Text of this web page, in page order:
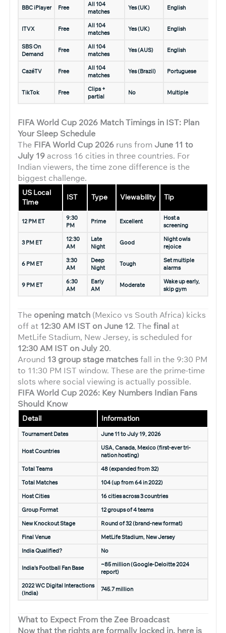
BBC iPlayer Free
All 104
matches
Yes (UK) English
ITVX Free
All 104
matches
Yes (UK) English
SBS On
Demand
Free
All 104
matches
Yes (AUS) English
CazéTV Free
All 104
matches
Yes (Brazil) Portuguese
TikTok Free
Clips +
partial
No Multiple
FIFA World Cup 2026 Match Timings in IST: Plan
Your Sleep Schedule
The FIFA World Cup 2026 runs from June 11 to
July 19across 16 cities in three countries. For
Indian viewers, the time zone difference is the
biggest challenge.
US Local
Time
IST Type Viewability Tip
12 PM ET
9:30
PM
Prime Excellent
Host a
screening
3 PM ET
12:30
AM
Late
Night
Good
Night owls
rejoice
6 PM ET
3:30
AM
Deep
Night
Tough
Set multiple
alarms
9 PM ET
6:30
AM
Early
AM
Moderate
Wake up early,
skip gym
The opening match (Mexico vs South Africa) kicks
off at 12:30 AM IST on June 12. Thefinalat
MetLife Stadium, New Jersey, is scheduled for
12:30 AM IST on July 20.
Around 13 group stage matchesfall in the 9:30 PM
to 11:30 PM IST window. These are the prime-time
slots where social viewing is actually possible.
FIFA World Cup 2026: Key Numbers Indian Fans
Should Know
Detail Information
Tournament Dates June 11 to July 19, 2026
Host Countries
USA, Canada, Mexico (first-ever tri-
nation hosting)
Total Teams
48 (expanded from 32)
Total Matches
104 (up from 64 in 2022)
Host Cities
16 cities across 3 countries
Group Format
12 groups of 4 teams
New Knockout Stage
Round of 32 (brand-new format)
Final Venue
MetLife Stadium, New Jersey
India Qualified?
No
India’s Football Fan Base
~85 million (Google-Deloitte 2024
report)
2022 WC Digital Interactions
(India)
745.7 million
What to Expect From the Zee Broadcast
Now that the rights are formally locked in, here is